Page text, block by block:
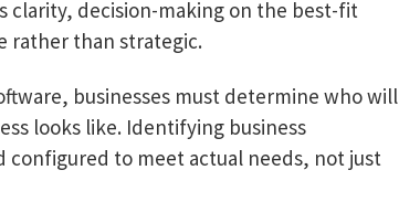
clarity, decision-making on the best-fit
rather than strategic.
businesses must determine who will
looks like. Identifying business
configured to meet actual needs, not just